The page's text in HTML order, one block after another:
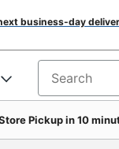
business-day
Search for
Pickup in 10